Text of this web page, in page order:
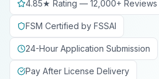
4.85★ Rating — 12,000+ Reviews
FSM Certified by FSSAI
24-Hour Application Submission
Pay After License Delivery